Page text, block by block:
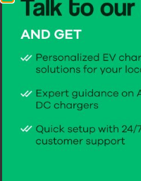
Home EV Chargers
Smart 7kW AC
Smart 11kW AC
Smart 22kW AC
Software Solutions